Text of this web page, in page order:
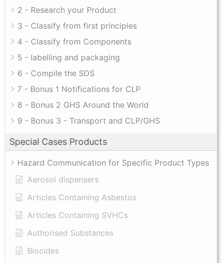
2 - Research your Product
3 - Classify from first principles
4 - Classify from Components
5 - labelling and packaging
6 - Compile the SDS
7 - Bonus 1 Notifications for CLP
8 - Bonus 2 GHS Around the World
9 - Bonus 3 - Transport and CLP/GHS
Special Cases Products
Hazard Communication for Specific Product Types
Aerosol dispensers
Articles Containing Asbestos
Articles Containing SVHCs
Authorised Substances
Biocides